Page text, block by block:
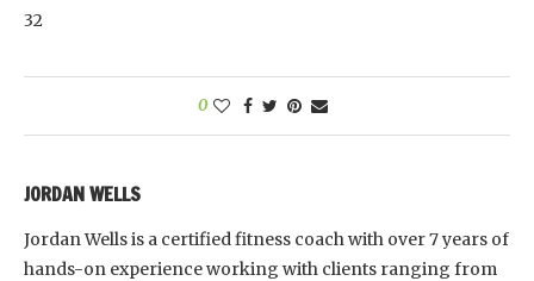
32
0
JORDAN WELLS
Jordan Wells is a certified fitness coach with over 7 years of
hands-on experience working with clients ranging from